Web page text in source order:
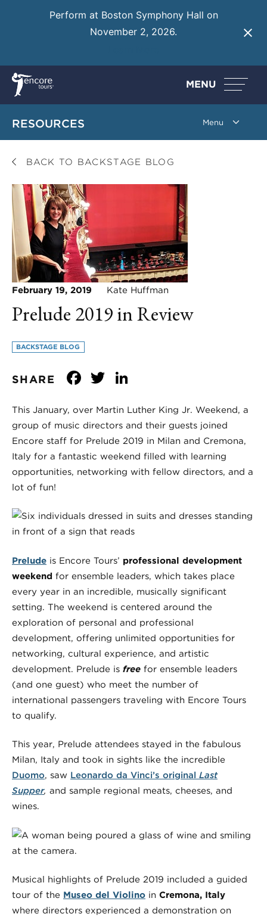
Perform at Boston Symphony Hall on
November 2, 2026.
MENU
RESOURCES
BACK TO BACKSTAGE BLOG
February 19, 2019 Kate Huffman
Prelude 2019 in Review
BACKSTAGE BLOG
SHARE Facebook
Twitter
This January, over Martin Luther King Jr. Weekend, a
group of music directors and their guests joined
Encore staff for Prelude 2019 in Milan and Cremona,
Italy for a fantastic weekend filled with learning
opportunities, networking with fellow directors, and a
lot of fun!
Prelude is Encore Tours’ professional development
weekend for ensemble leaders, which takes place
every year in an incredible, musically significant
setting. The weekend is centered around the
exploration of personal and professional
development, offering unlimited opportunities for
networking, cultural experience, and artistic
development. Prelude is free for ensemble leaders
(and one guest) who meet the number of
international passengers traveling with Encore Tours
to qualify.
This year, Prelude attendees stayed in the fabulous
Milan, Italy and took in sights like the incredible
Duomo, saw Leonardo da Vinci’s original Last
Supper, and sample regional meats, cheeses, and
wines.
Musical highlights of Prelude 2019 included a guided
tour of the Museo del Violino in Cremona, Italy
where directors experienced a demonstration on